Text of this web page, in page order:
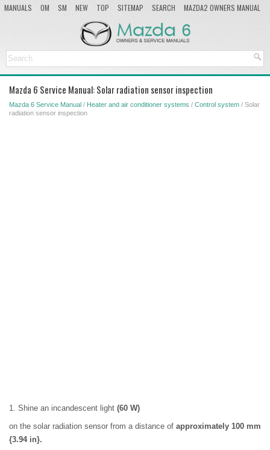
MANUALS OM SM NEW TOP SITEMAP SEARCH
MAZDA2 OWNERS MANUAL
Mazda 6 Service Manual: Solar radiation sensor inspection
Mazda 6 Service Manual / Heater and air conditioner systems / Control system / Solar
radiation sensor inspection
1. Shine an incandescent light (60 W)
on the solar radiation sensor from a distance of approximately 100 mm
{3.94 in}.